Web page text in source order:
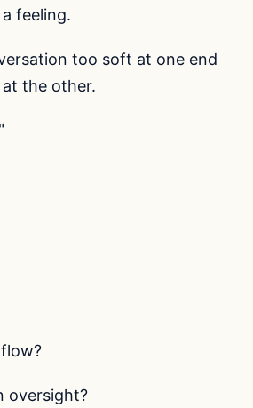
feeling.
too soft at one end
the other.
oversight?